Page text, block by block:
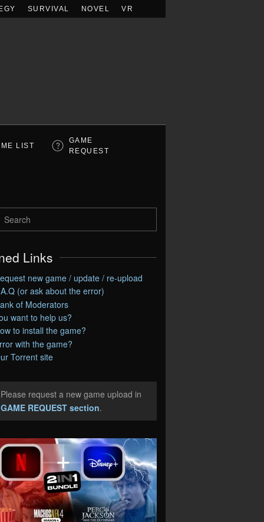
SURVIVAL NOVEL VR
LIST
GAME
REQUEST
Links
new game / update / re-upload
(or ask about the error)
of Moderators
want to help us?
to install the game?
with the game?
Torrent site
request a new game upload in
GAME REQUEST section.